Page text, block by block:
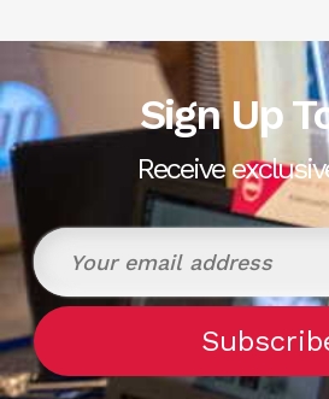
Sign Up
Receive